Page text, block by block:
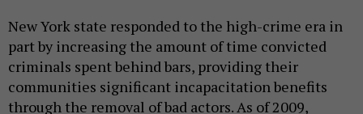
New York state responded to the high-crime era in
part by increasing the amount of time convicted
criminals spent behind bars, providing their
communities significant incapacitation benefits
through the removal of bad actors. As of 2009,